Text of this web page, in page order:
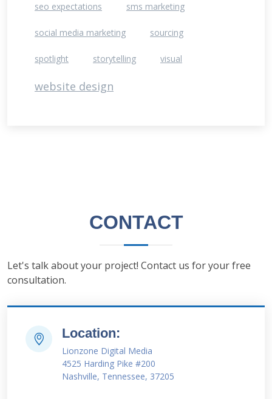
seo expectations sms marketing
social media marketing sourcing
spotlight storytelling visual
website design
CONTACT
Let's talk about your project! Contact us for your free
consultation.
Location:
Lionzone Digital Media
4525 Harding Pike #200
Nashville, Tennessee, 37205